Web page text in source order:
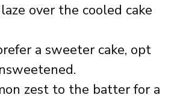
over the cooled cake
a sweeter cake, opt
zest to the batter for a